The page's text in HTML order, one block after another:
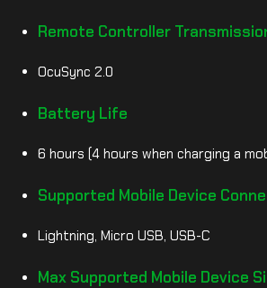
Remote Controller
OcuSync 2.0
Battery Life
6 hours (4 hours when charging a
Supported Mobile Device
Lightning, Micro USB, USB-C
Max Supported Mobile Device